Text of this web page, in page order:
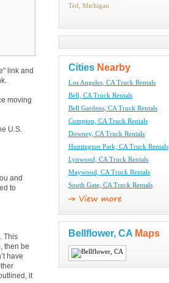
link and
moving
U.S.
and
to
This
then be
have
it
Ted, Michigan
Cities Nearby
Los Angeles, CA Truck Rentals
Bell, CA Truck Rentals
Bell Gardens, CA Truck Rentals
Compton, CA Truck Rentals
Downey, CA Truck Rentals
Huntington Park, CA Truck Rentals
Lynwood, CA Truck Rentals
Maywood, CA Truck Rentals
South Gate, CA Truck Rentals
Bellflower, CA Maps